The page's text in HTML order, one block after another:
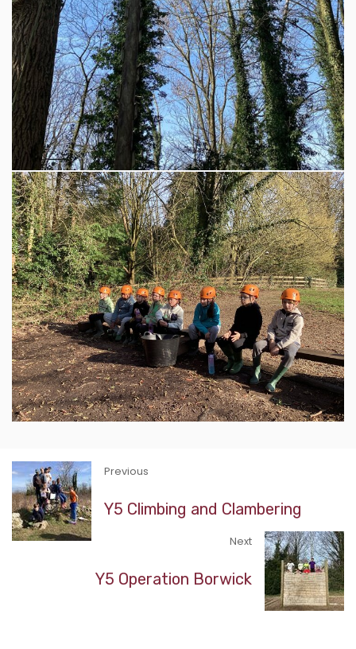
Previous
Y5 Climbing and Clambering
Next
Y5 Operation Borwick